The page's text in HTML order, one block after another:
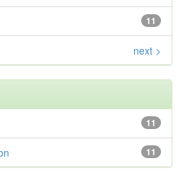
11
next >
11
11